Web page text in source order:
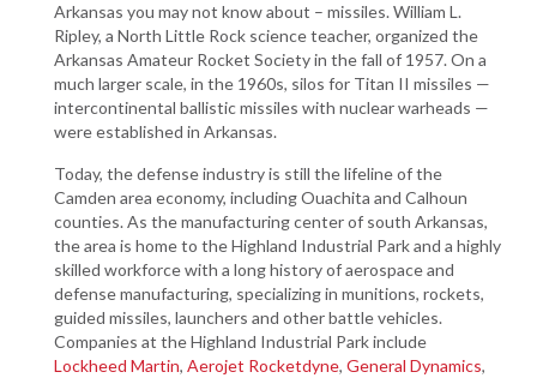
Arkansas you may not know about ­– missiles. William L.
Ripley, a North Little Rock science teacher, organized the
Arkansas Amateur Rocket Society in the fall of 1957. On a
much larger scale, in the 1960s, silos for Titan II missiles —
intercontinental ballistic missiles with nuclear warheads —
were established in Arkansas.
Today, the defense industry is still the lifeline of the
Camden area economy, including Ouachita and Calhoun
counties. As the manufacturing center of south Arkansas,
the area is home to the Highland Industrial Park and a highly
skilled workforce with a long history of aerospace and
defense manufacturing, specializing in munitions, rockets,
guided missiles, launchers and other battle vehicles.
Companies at the Highland Industrial Park include
Lockheed Martin, Aerojet Rocketdyne, General Dynamics,